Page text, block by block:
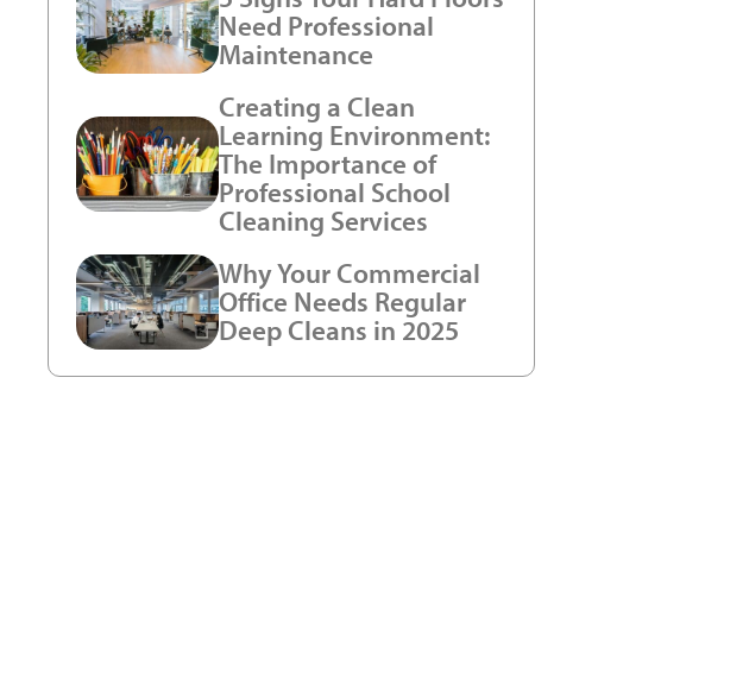
Need Professional
Maintenance
Creating a Clean
Learning Environment:
The Importance of
Professional School
Cleaning Services
Why Your Commercial
Office Needs Regular
Deep Cleans in 2025